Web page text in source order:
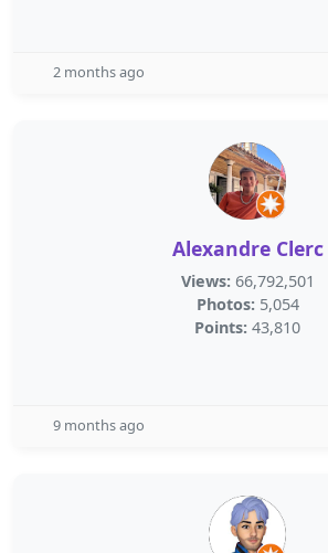
2 months ago
Alexandre Clerc
Views: 66,792,501
Photos: 5,054
Points: 43,810
9 months ago